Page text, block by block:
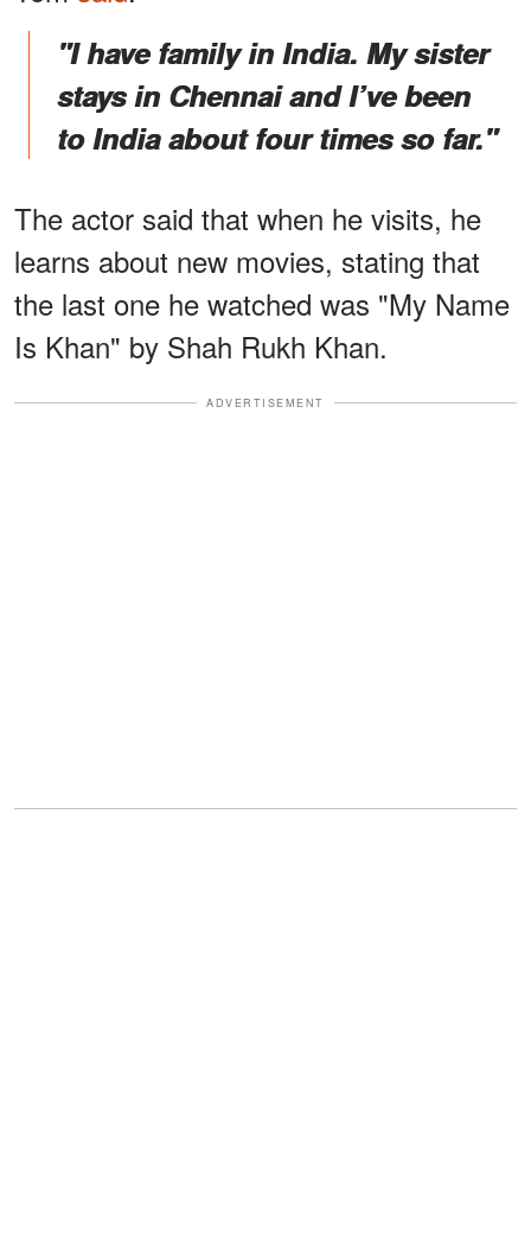
"I have family in India. My sister
stays in Chennai and I’ve been
to India about four times so far."
The actor said that when he visits, he
learns about new movies, stating that
the last one he watched was "My Name
Is Khan" by Shah Rukh Khan.
ADVERTISEMENT